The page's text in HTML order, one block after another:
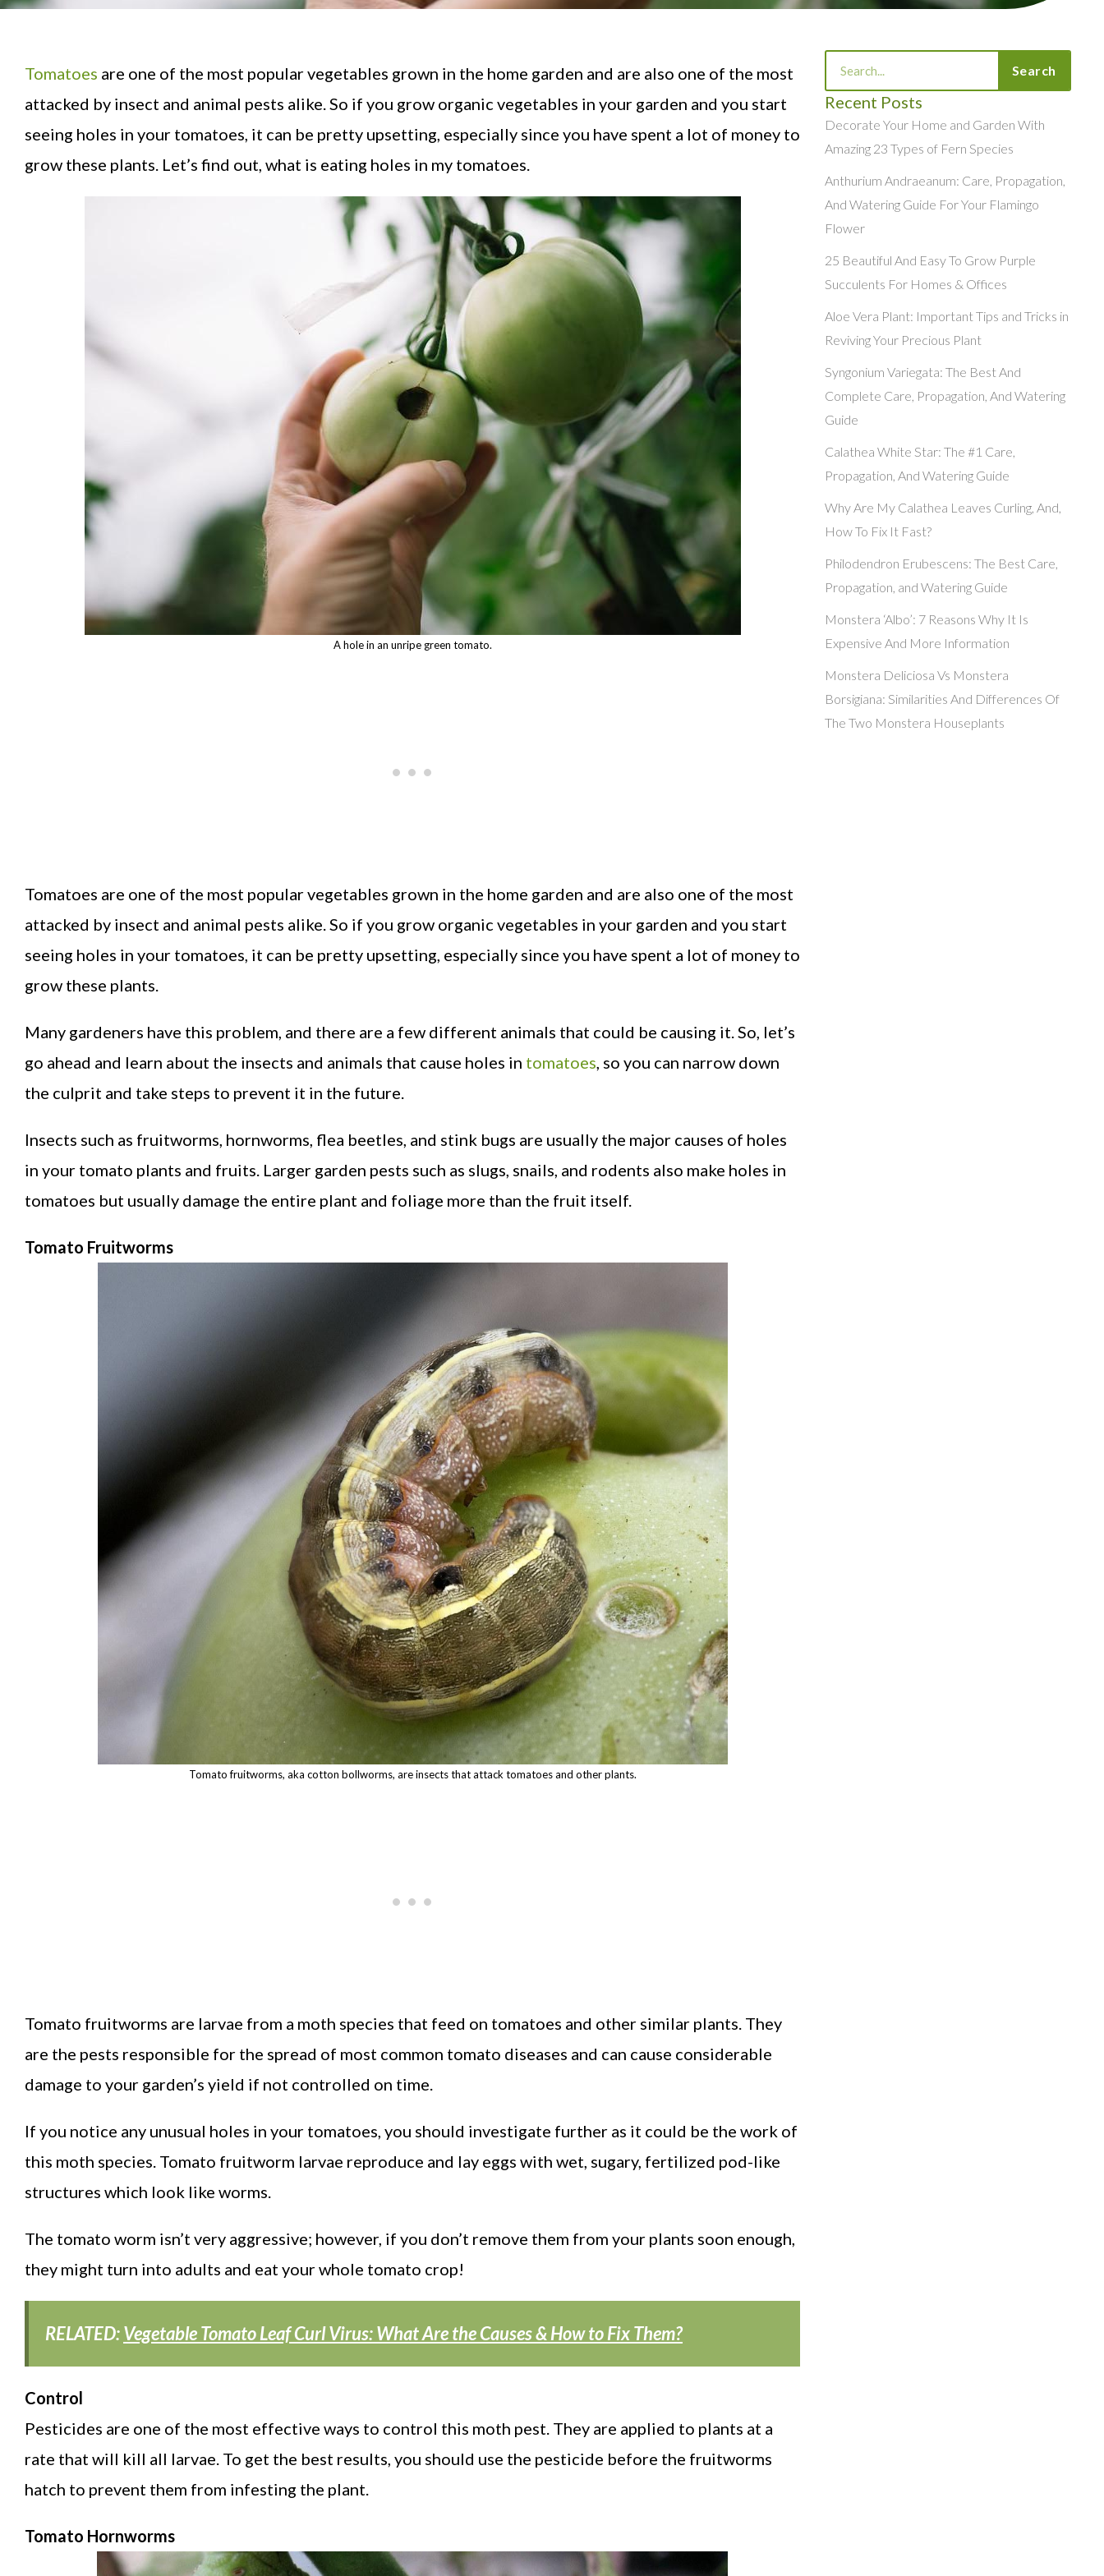
Tomatoes are one of the most popular vegetables grown in the home garden and are also one of the most
attacked by insect and animal pests alike. So if you grow organic vegetables in your garden and you start
seeing holes in your tomatoes, it can be pretty upsetting, especially since you have spent a lot of money to
grow these plants. Let’s find out, what is eating holes in my tomatoes.
A hole in an unripe green tomato.
Tomatoes are one of the most popular vegetables grown in the home garden and are also one of the most
attacked by insect and animal pests alike. So if you grow organic vegetables in your garden and you start
seeing holes in your tomatoes, it can be pretty upsetting, especially since you have spent a lot of money to
grow these plants.
Many gardeners have this problem, and there are a few different animals that could be causing it. So, let’s
go ahead and learn about the insects and animals that cause holes in tomatoes, so you can narrow down
the culprit and take steps to prevent it in the future.
Insects such as fruitworms, hornworms, flea beetles, and stink bugs are usually the major causes of holes
in your tomato plants and fruits. Larger garden pests such as slugs, snails, and rodents also make holes in
tomatoes but usually damage the entire plant and foliage more than the fruit itself.
Tomato Fruitworms
Tomato fruitworms, aka cotton bollworms, are insects that attack tomatoes and other plants.
Tomato fruitworms are larvae from a moth species that feed on tomatoes and other similar plants. They
are the pests responsible for the spread of most common tomato diseases and can cause considerable
damage to your garden’s yield if not controlled on time.
If you notice any unusual holes in your tomatoes, you should investigate further as it could be the work of
this moth species. Tomato fruitworm larvae reproduce and lay eggs with wet, sugary, fertilized pod-like
structures which look like worms.
The tomato worm isn’t very aggressive; however, if you don’t remove them from your plants soon enough,
they might turn into adults and eat your whole tomato crop!
RELATED:Vegetable Tomato Leaf Curl Virus: What Are the Causes & How to Fix Them?
Control
Pesticides are one of the most effective ways to control this moth pest. They are applied to plants at a
rate that will kill all larvae. To get the best results, you should use the pesticide before the fruitworms
hatch to prevent them from infesting the plant.
Tomato Hornworms
Search
Recent Posts
Decorate Your Home and Garden With
Amazing 23 Types of Fern Species
Anthurium Andraeanum: Care, Propagation,
And Watering Guide For Your Flamingo
Flower
25 Beautiful And Easy To Grow Purple
Succulents For Homes & Offices
Aloe Vera Plant: Important Tips and Tricks in
Reviving Your Precious Plant
Syngonium Variegata: The Best And
Complete Care, Propagation, And Watering
Guide
Calathea White Star: The #1 Care,
Propagation, And Watering Guide
Why Are My Calathea Leaves Curling, And,
How To Fix It Fast?
Philodendron Erubescens: The Best Care,
Propagation, and Watering Guide
Monstera ‘Albo’: 7 Reasons Why It Is
Expensive And More Information
Monstera Deliciosa Vs Monstera
Borsigiana: Similarities And Differences Of
The Two Monstera Houseplants